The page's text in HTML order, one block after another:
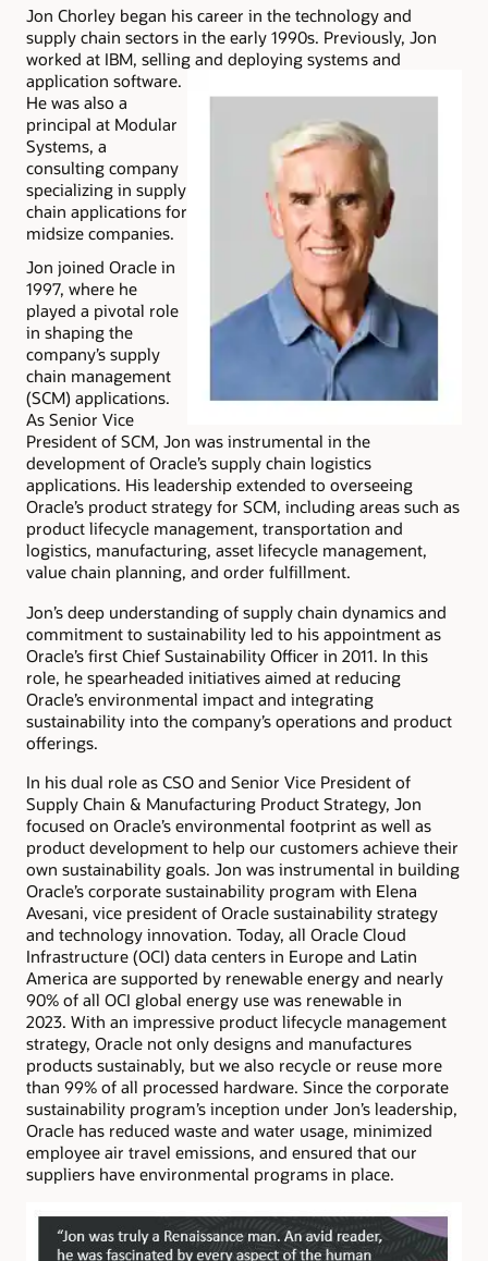
Jon Chorley began his career in the technology and
supply chain sectors in the early 1990s. Previously, Jon
worked at IBM, selling and deploying systems and
application software.
He was also a
principal at Modular
Systems, a
consulting company
specializing in supply
chain applications for
midsize companies.
Jon joined Oracle in
1997, where he
played a pivotal role
in shaping the
company’s supply
chain management
(SCM) applications.
As Senior Vice
President of SCM, Jon was instrumental in the
development of Oracle’s supply chain logistics
applications. His leadership extended to overseeing
Oracle’s product strategy for SCM, including areas such as
product lifecycle management, transportation and
logistics, manufacturing, asset lifecycle management,
value chain planning, and order fulfillment.
Jon’s deep understanding of supply chain dynamics and
commitment to sustainability led to his appointment as
Oracle’s first Chief Sustainability Officer in 2011. In this
role, he spearheaded initiatives aimed at reducing
Oracle’s environmental impact and integrating
sustainability into the company’s operations and product
offerings.
In his dual role as CSO and Senior Vice President of
Supply Chain & Manufacturing Product Strategy, Jon
focused on Oracle’s environmental footprint as well as
product development to help our customers achieve their
own sustainability goals. Jon was instrumental in building
Oracle’s corporate sustainability program with Elena
Avesani, vice president of Oracle sustainability strategy
and technology innovation. Today, all Oracle Cloud
Infrastructure (OCI) data centers in Europe and Latin
America are supported by renewable energy and nearly
90% of all OCI global energy use was renewable in
2023. With an impressive product lifecycle management
strategy, Oracle not only designs and manufactures
products sustainably, but we also recycle or reuse more
than 99% of all processed hardware. Since the corporate
sustainability program’s inception under Jon’s leadership,
Oracle has reduced waste and water usage, minimized
employee air travel emissions, and ensured that our
suppliers have environmental programs in place.